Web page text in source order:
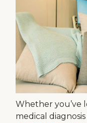
Whether you’ve
medical